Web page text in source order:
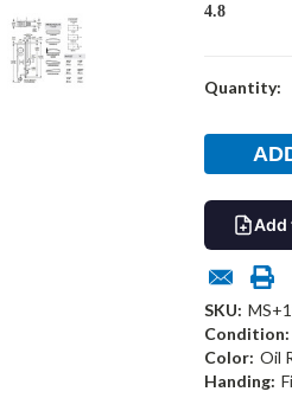
4.8
Current
Quantity:
Add
SKU:
Condition:
Color: Oil
Handing: